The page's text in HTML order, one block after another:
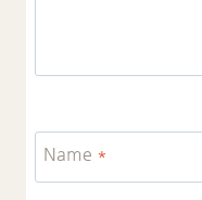
Name *